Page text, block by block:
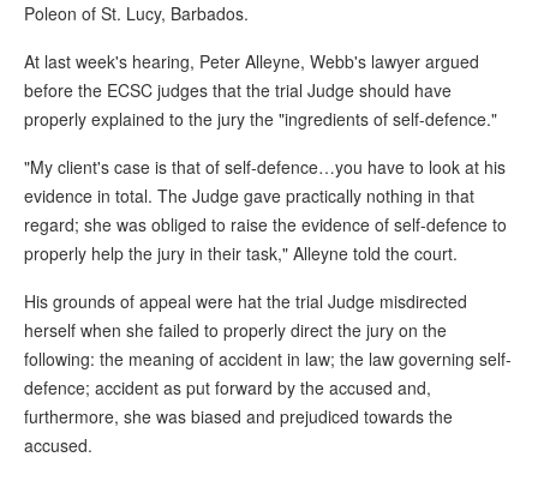
Poleon of St. Lucy, Barbados.
At last week's hearing, Peter Alleyne, Webb's lawyer argued
before the ECSC judges that the trial Judge should have
properly explained to the jury the "ingredients of self-defence."
"My client's case is that of self-defence…you have to look at his
evidence in total. The Judge gave practically nothing in that
regard; she was obliged to raise the evidence of self-defence to
properly help the jury in their task," Alleyne told the court.
His grounds of appeal were hat the trial Judge misdirected
herself when she failed to properly direct the jury on the
following: the meaning of accident in law; the law governing self-
defence; accident as put forward by the accused and,
furthermore, she was biased and prejudiced towards the
accused.